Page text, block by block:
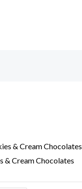
& Cream Chocolates